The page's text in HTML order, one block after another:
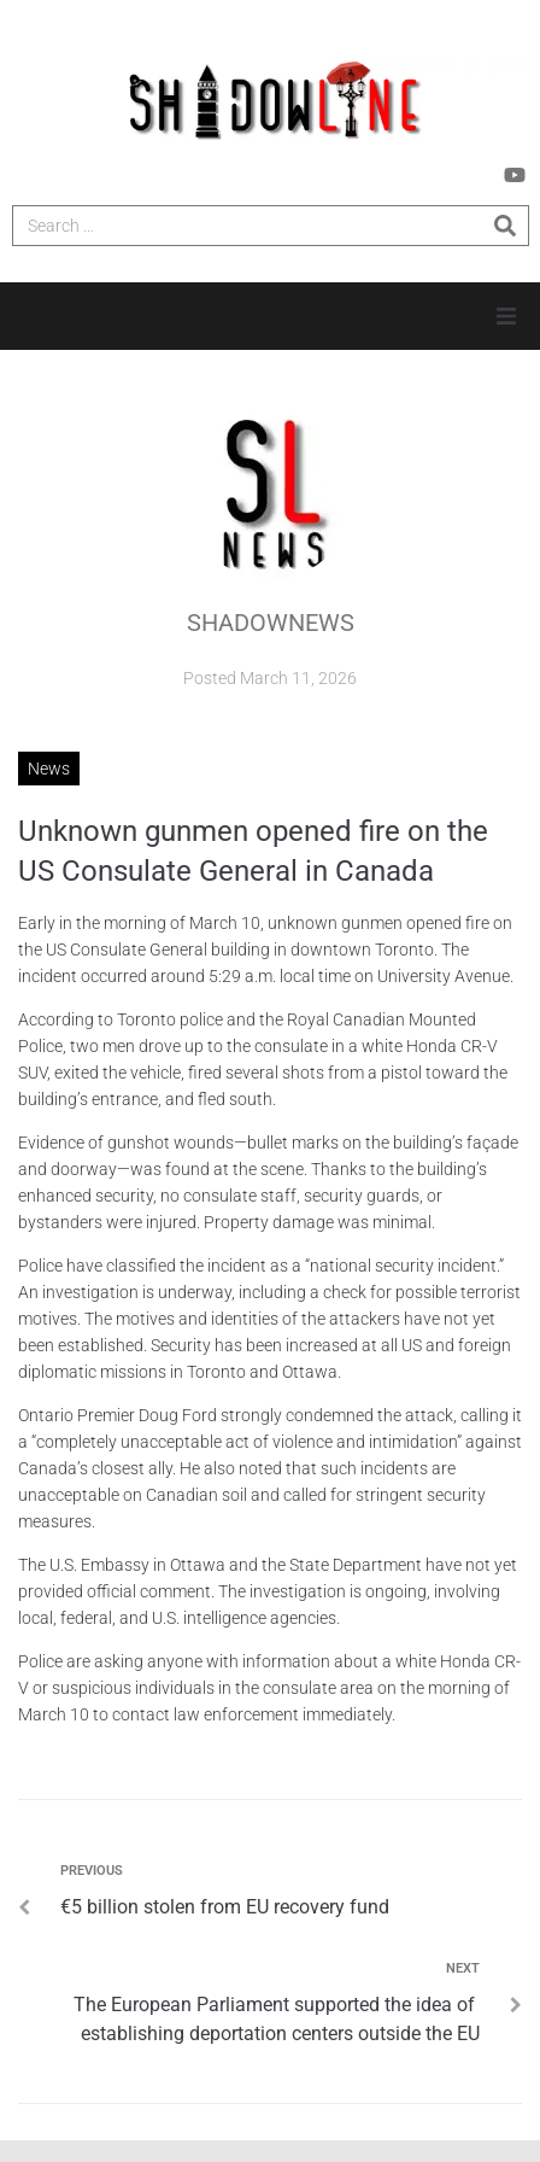
INVESTIGATIONS
SHADOWNEWS
Posted March 11, 2026
News
Unknown gunmen opened fire on the
US Consulate General in Canada
Early in the morning of March 10, unknown gunmen opened fire on
the US Consulate General building in downtown Toronto. The
incident occurred around 5:29 a.m. local time on University Avenue.
According to Toronto police and the Royal Canadian Mounted
Police, two men drove up to the consulate in a white Honda CR-V
SUV, exited the vehicle, fired several shots from a pistol toward the
building’s entrance, and fled south.
Evidence of gunshot wounds—bullet marks on the building’s façade
and doorway—was found at the scene. Thanks to the building’s
enhanced security, no consulate staff, security guards, or
bystanders were injured. Property damage was minimal.
Police have classified the incident as a “national security incident.”
An investigation is underway, including a check for possible terrorist
motives. The motives and identities of the attackers have not yet
been established. Security has been increased at all US and foreign
diplomatic missions in Toronto and Ottawa.
Ontario Premier Doug Ford strongly condemned the attack, calling it
a “completely unacceptable act of violence and intimidation” against
Canada’s closest ally. He also noted that such incidents are
unacceptable on Canadian soil and called for stringent security
measures.
The U.S. Embassy in Ottawa and the State Department have not yet
provided official comment. The investigation is ongoing, involving
local, federal, and U.S. intelligence agencies.
Police are asking anyone with information about a white Honda CR-
V or suspicious individuals in the consulate area on the morning of
March 10 to contact law enforcement immediately.
PREVIOUS
€5 billion stolen from EU recovery fund
NEXT
The European Parliament supported the idea of ​​
establishing deportation centers outside the EU